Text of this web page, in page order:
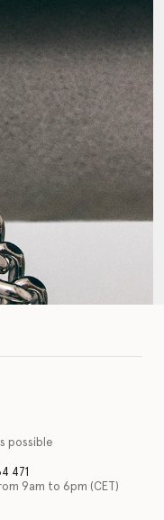
possible
471
9am to 6pm (CET)